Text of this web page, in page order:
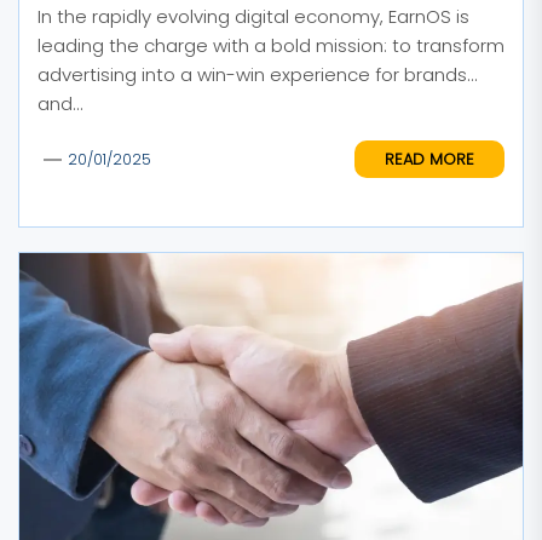
In the rapidly evolving digital economy, EarnOS is
leading the charge with a bold mission: to transform
advertising into a win-win experience for brands
and...
20/01/2025 READ MORE